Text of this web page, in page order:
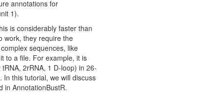
annotations for
1).
is considerably faster than
work, they require the
sequences, like
to a file. For example, it is
2rRNA, 1 D-loop) in 26-
this tutorial, we will discuss
in AnnotationBustR.